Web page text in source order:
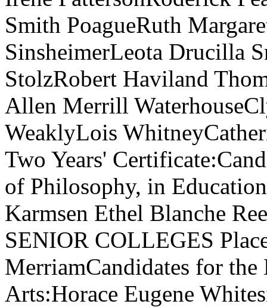
Smith PoagueRuth
SinsheimerLeota Drucilla
StolzRobert Haviland
Allen Merrill
WeaklyLois
Two Years'
of Philosophy, in
Karmsen Ethel Blanche
SENIOR COLLEGES
MerriamCandidates for
Arts:Horace Eugene